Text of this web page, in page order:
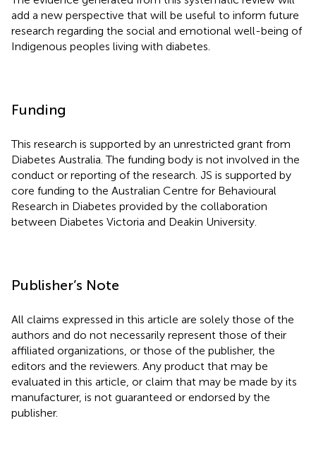
add a new perspective that will be useful to inform future
research regarding the social and emotional well-being of
Indigenous peoples living with diabetes.
Funding
This research is supported by an unrestricted grant from
Diabetes Australia. The funding body is not involved in the
conduct or reporting of the research. JS is supported by
core funding to the Australian Centre for Behavioural
Research in Diabetes provided by the collaboration
between Diabetes Victoria and Deakin University.
Publisher’s Note
All claims expressed in this article are solely those of the
authors and do not necessarily represent those of their
affiliated organizations, or those of the publisher, the
editors and the reviewers. Any product that may be
evaluated in this article, or claim that may be made by its
manufacturer, is not guaranteed or endorsed by the
publisher.